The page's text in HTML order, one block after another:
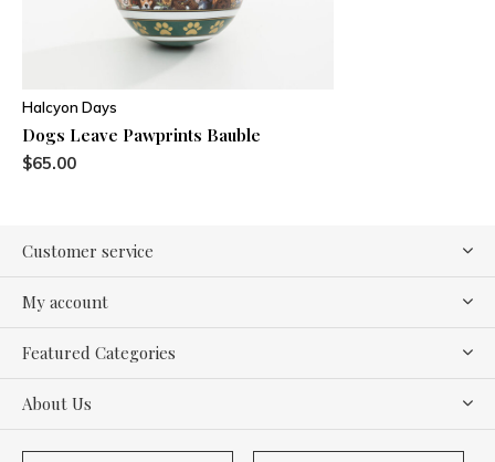
Halcyon Days
Dogs Leave Pawprints Bauble
$65.00
Customer service
My account
Featured Categories
About Us